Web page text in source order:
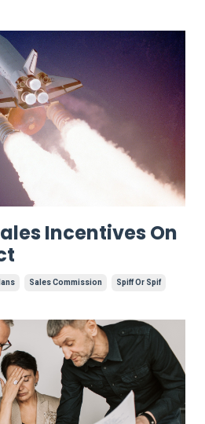
Incentives On
Sales Commission Spiff Or Spif